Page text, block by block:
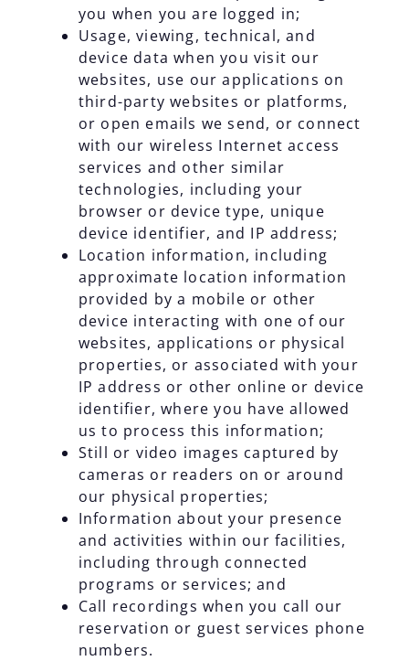
you when you are logged in;
Usage, viewing, technical, and
device data when you visit our
websites, use our applications on
third-party websites or platforms,
or open emails we send, or connect
with our wireless Internet access
services and other similar
technologies, including your
browser or device type, unique
device identifier, and IP address;
Location information, including
approximate location information
provided by a mobile or other
device interacting with one of our
websites, applications or physical
properties, or associated with your
IP address or other online or device
identifier, where you have allowed
us to process this information;
Still or video images captured by
cameras or readers on or around
our physical properties;
Information about your presence
and activities within our facilities,
including through connected
programs or services; and
Call recordings when you call our
reservation or guest services phone
numbers.